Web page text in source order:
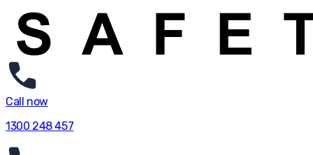
Call now
1300 248 457